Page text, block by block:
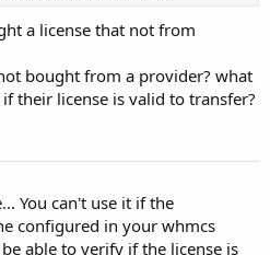
a license that not from
bought from a provider? what
their license is valid to transfer?
You can't use it if the
configured in your whmcs
able to verify if the license is